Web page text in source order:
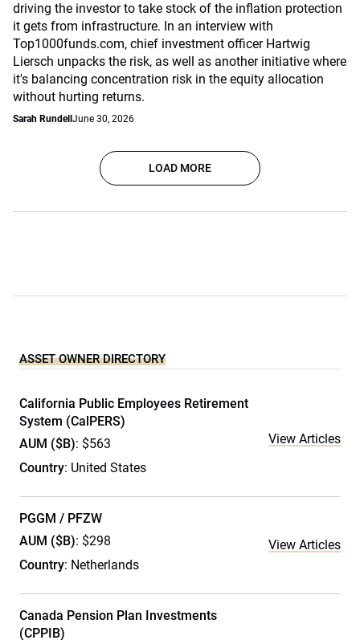
driving the investor to take stock of the inflation protection
it gets from infrastructure. In an interview with
Top1000funds.com, chief investment officer Hartwig
Liersch unpacks the risk, as well as another initiative where
it's balancing concentration risk in the equity allocation
without hurting returns.
Sarah Rundell June 30, 2026
LOAD MORE
ASSET OWNER DIRECTORY
California Public Employees Retirement
System (CalPERS)
AUM ($B): $563
Country: United States
View Articles
PGGM / PFZW
AUM ($B): $298
Country: Netherlands
View Articles
Canada Pension Plan Investments
(CPPIB)